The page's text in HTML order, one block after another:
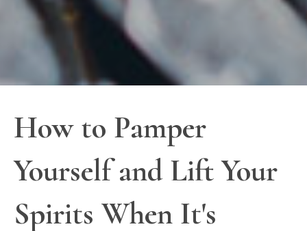
How to Pamper
Yourself and Lift Your
Spirits When It's